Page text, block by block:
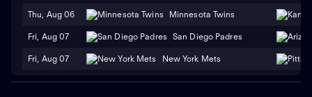
Thu, Aug 06 Minnesota Twins
Fri, Aug 07 San Diego Padres
Fri, Aug 07 New York Mets